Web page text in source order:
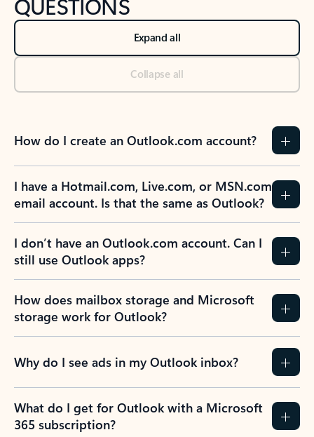
Expand all
Collapse all
How do I create an Outlook.com account?
I have a Hotmail.com, Live.com, or MSN.com
email account. Is that the same as Outlook?
I don’t have an Outlook.com account. Can I
still use Outlook apps?
How does mailbox storage and Microsoft
storage work for Outlook?
Why do I see ads in my Outlook inbox?
What do I get for Outlook with a Microsoft
365 subscription?